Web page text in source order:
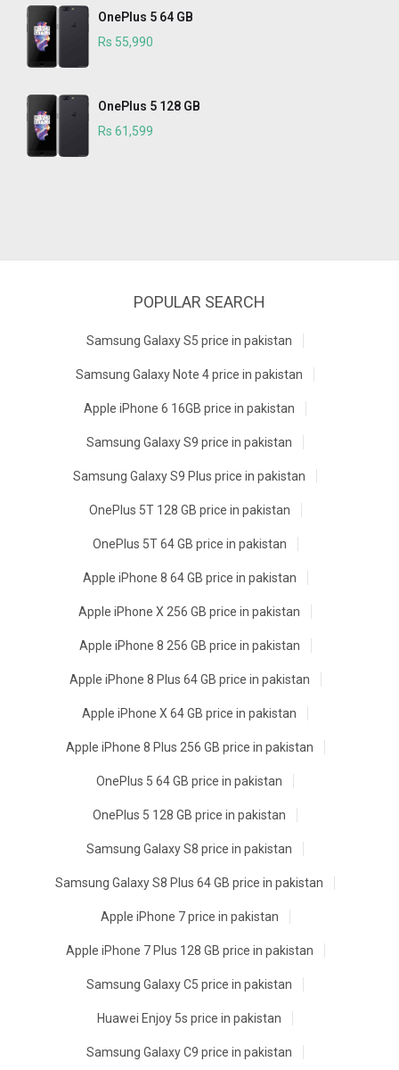
OnePlus 5 64 GB
Rs 55,990
OnePlus 5 128 GB
Rs 61,599
POPULAR SEARCH
Samsung Galaxy S5 price in pakistan
Samsung Galaxy Note 4 price in pakistan
Apple iPhone 6 16GB price in pakistan
Samsung Galaxy S9 price in pakistan
Samsung Galaxy S9 Plus price in pakistan
OnePlus 5T 128 GB price in pakistan
OnePlus 5T 64 GB price in pakistan
Apple iPhone 8 64 GB price in pakistan
Apple iPhone X 256 GB price in pakistan
Apple iPhone 8 256 GB price in pakistan
Apple iPhone 8 Plus 64 GB price in pakistan
Apple iPhone X 64 GB price in pakistan
Apple iPhone 8 Plus 256 GB price in pakistan
OnePlus 5 64 GB price in pakistan
OnePlus 5 128 GB price in pakistan
Samsung Galaxy S8 price in pakistan
Samsung Galaxy S8 Plus 64 GB price in pakistan
Apple iPhone 7 price in pakistan
Apple iPhone 7 Plus 128 GB price in pakistan
Samsung Galaxy C5 price in pakistan
Huawei Enjoy 5s price in pakistan
Samsung Galaxy C9 price in pakistan